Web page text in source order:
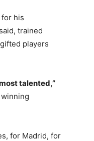
his
trained
players
talented,”
for Madrid, for